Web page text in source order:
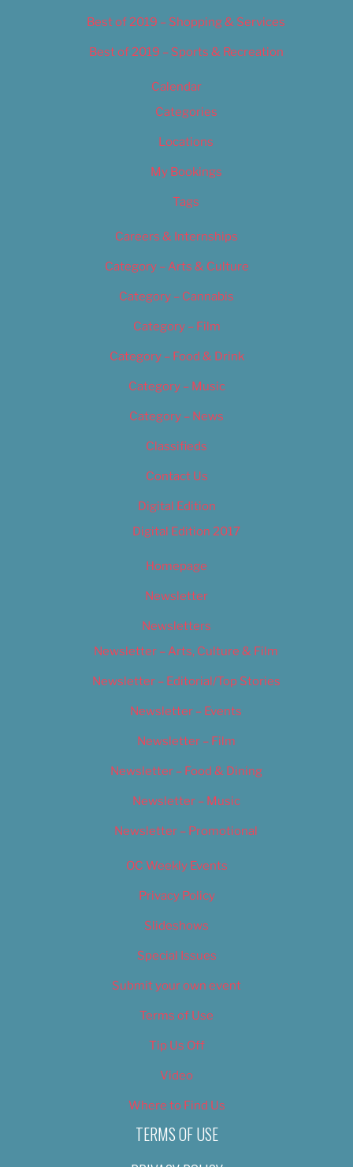
Best of 2019 – Shopping & Services
Best of 2019 – Sports & Recreation
Calendar
Categories
Locations
My Bookings
Tags
Careers & Internships
Category – Arts & Culture
Category – Cannabis
Category – Film
Category – Food & Drink
Category – Music
Category – News
Classifieds
Contact Us
Digital Edition
Digital Edition 2017
Homepage
Newsletter
Newsletters
Newsletter – Arts, Culture & Film
Newsletter – Editorial/Top Stories
Newsletter – Events
Newsletter – Film
Newsletter – Food & Dining
Newsletter – Music
Newsletter – Promotional
OC Weekly Events
Privacy Policy
Slideshows
Special Issues
Submit your own event
Terms of Use
Tip Us Off
Video
Where to Find Us
TERMS OF USE